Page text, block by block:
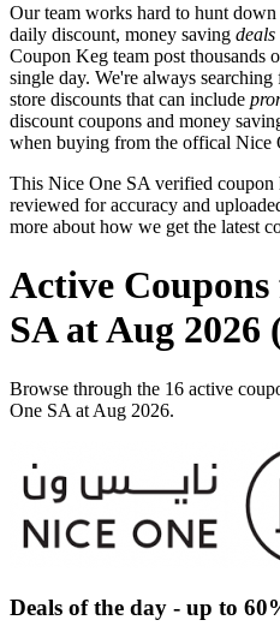
Our team works hard to hunt
daily discount, money saving deals
Coupon Keg team post thousands
single day. We're always
store discounts that can include
discount coupons and money
when buying from the offical Nice
This Nice One SA verified coupon
reviewed for accuracy and
more about how we get the latest
Active
SA at Aug 2026
Browse through the 16 active
One SA at Aug 2026.
Deals of the day - up to